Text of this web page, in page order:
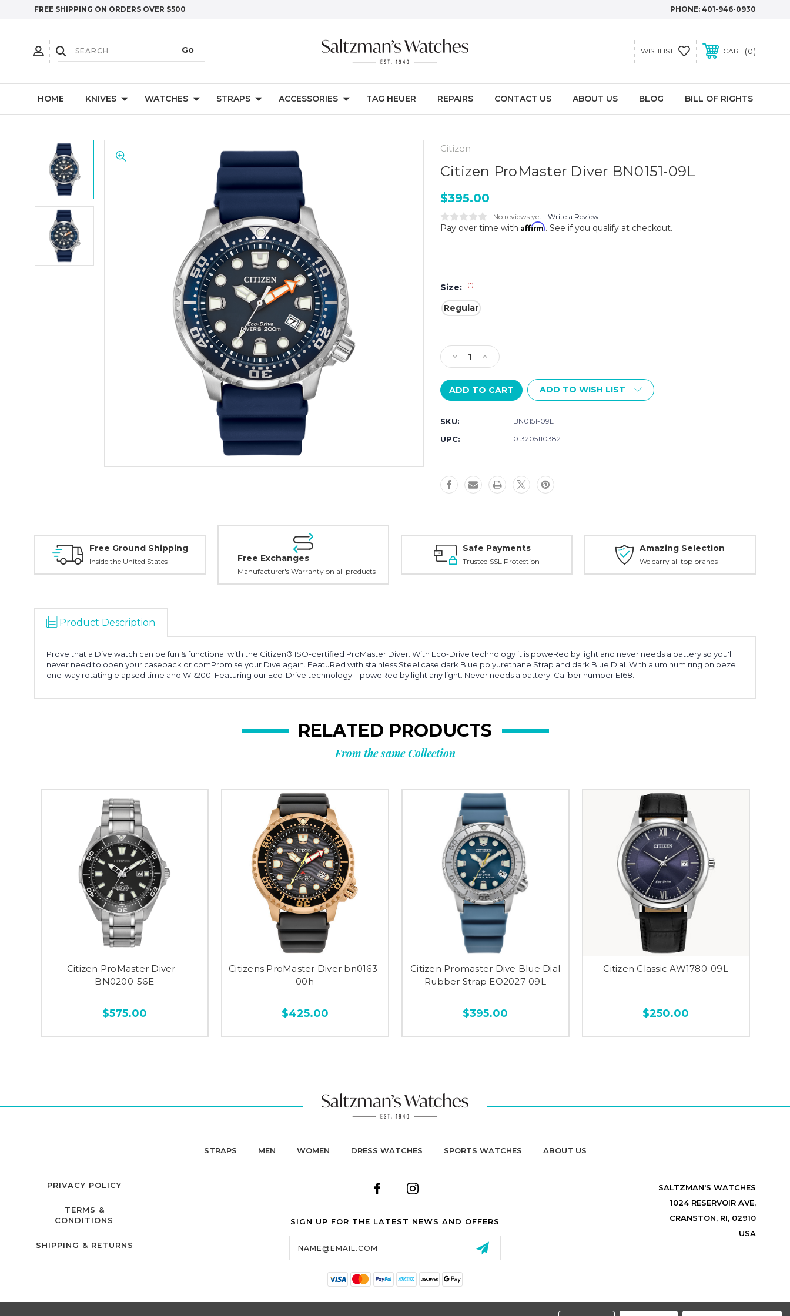
FREE SHIPPING ON ORDERS OVER $500 PHONE: 401-946-0930
WISHLIST CART 0
HOME KNIVES WATCHES STRAPS ACCESSORIES TAG HEUER REPAIRS CONTACT US ABOUT US BLOG BILL OF RIGHTS
Citizen
Citizen ProMaster Diver BN0151-09L
$395.00
No reviews yet Write a Review
Pay over time with Affirm. See if you qualify at checkout.
Size: (*)
Regular
Stock:
Decrease
Quantity
of
Citizen
ProMaster
BN0151-
09L
Increase
Quantity
of
Citizen
ProMaster
ADD TO WISH LIST
SKU: BN0151-09L
UPC: 013205110382
Free Ground Shipping
Inside the United States Free Exchanges
Manufacturer's Warranty on all products
Safe Payments
Trusted SSL Protection
Amazing Selection
We carry all top brands
Product Description
Prove that a Dive watch can be fun & functional with the Citizen® ISO-certified ProMaster Diver. With Eco-Drive technology it is poweRed by light and never needs a battery so you'll
never need to open your caseback or comPromise your Dive again. FeatuRed with stainless Steel case dark Blue polyurethane Strap and dark Blue Dial. With aluminum ring on bezel
one-way rotating elapsed time and WR200. Featuring our Eco-Drive technology – poweRed by light any light. Never needs a battery. Caliber number E168.
RELATED PRODUCTS
From the same Collection
Citizen ProMaster Diver -
BN0200-56E
$575.00
Citizens ProMaster Diver bn0163-
00h
$425.00
Citizen Promaster Dive Blue Dial
Rubber Strap EO2027-09L
$395.00
Citizen Classic AW1780-09L
$250.00
STRAPS MEN WOMEN DRESS WATCHES SPORTS WATCHES ABOUT US
PRIVACY POLICY
TERMS &
CONDITIONS
SHIPPING & RETURNS
SIGN UP FOR THE LATEST NEWS AND OFFERS
Email
Address
SALTZMAN'S WATCHES
1024 RESERVOIR AVE,
CRANSTON, RI, 02910
USA